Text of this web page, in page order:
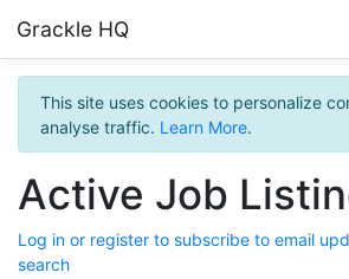
Grackle HQ
This site uses cookies to personalize
analyse traffic. Learn More.
Active Job
Log in or register to subscribe to email
search